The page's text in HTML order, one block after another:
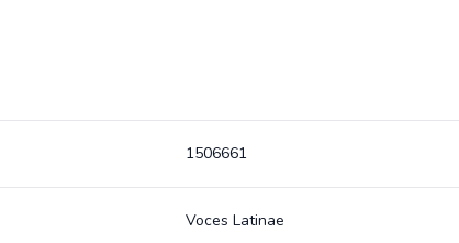
1506661
Voces Latinae